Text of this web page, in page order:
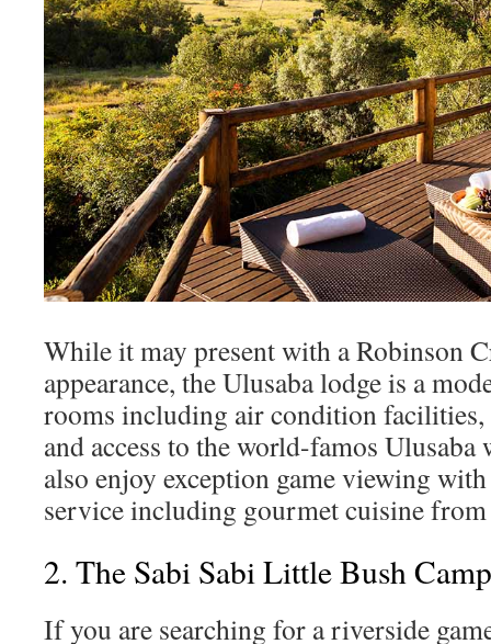
While it may present with a Robinson
appearance, the Ulusaba lodge is a
rooms including air condition
and access to the world-famos Ulusaba
also enjoy exception game viewing
service including gourmet cuisine
2. The Sabi Sabi Little Bush Camp
If you are searching for a riverside